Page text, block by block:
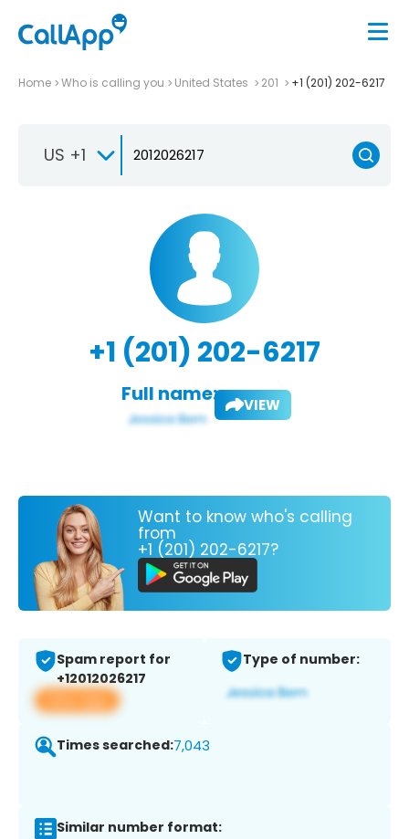
Home Who is calling you United States 201 +1 (201) 202-6217
US +1
+1 (201) 202-6217
Full name: VIEW
Want to know who's calling
from
+1 (201) 202-6217?
Spam report for
+12012026217
View app
Type of number:
Times searched:7,043
Similar number format: